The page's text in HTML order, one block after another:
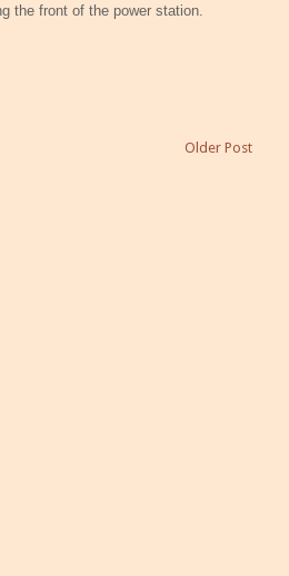
the front of the power station.
Older Post